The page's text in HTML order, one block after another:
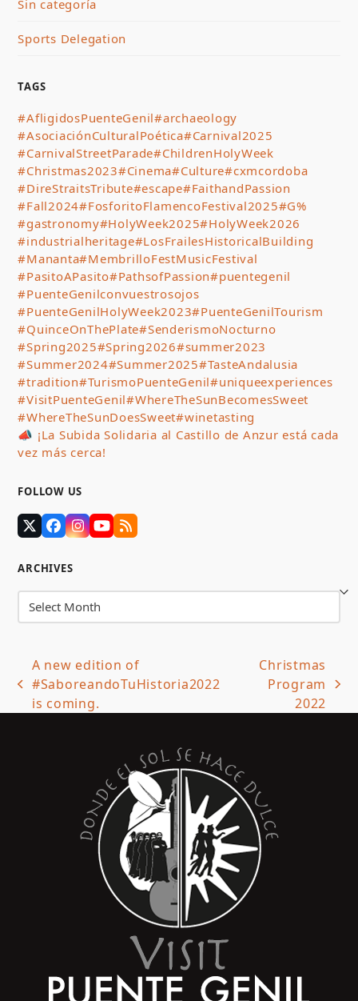
Sin categoría
Sports Delegation
TAGS
#AfligidosPuenteGenil#archaeology
#AsociaciónCulturalPoética#Carnival2025
#CarnivalStreetParade#ChildrenHolyWeek
#Christmas2023#Cinema#Culture#cxmcordoba
#DireStraitsTribute#escape#FaithandPassion
#Fall2024#FosforitoFlamencoFestival2025#G%
#gastronomy#HolyWeek2025#HolyWeek2026
#industrialheritage#LosFrailesHistoricalBuilding
#Mananta#MembrilloFestMusicFestival
#PasitoAPasito#PathsofPassion#puentegenil
#PuenteGenilconvuestrosojos
#PuenteGenilHolyWeek2023#PuenteGenilTourism
#QuinceOnThePlate#SenderismoNocturno
#Spring2025#Spring2026#summer2023
#Summer2024#Summer2025#TasteAndalusia
#tradition#TurismoPuenteGenil#uniqueexperiences
#VisitPuenteGenil#WhereTheSunBecomesSweet
#WhereTheSunDoesSweet#winetasting
📣 ¡La Subida Solidaria al Castillo de Anzur está cada
vez más cerca!
FOLLOW US
TwitterFacebook
Instagram
YouTube
RSS
ARCHIVES
previous
post:
A new edition of
#SaboreandoTuHistoria2022
is coming.
next
post:
Christmas
Program
2022